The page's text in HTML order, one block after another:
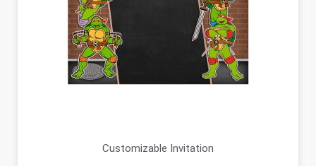
Customizable Invitation